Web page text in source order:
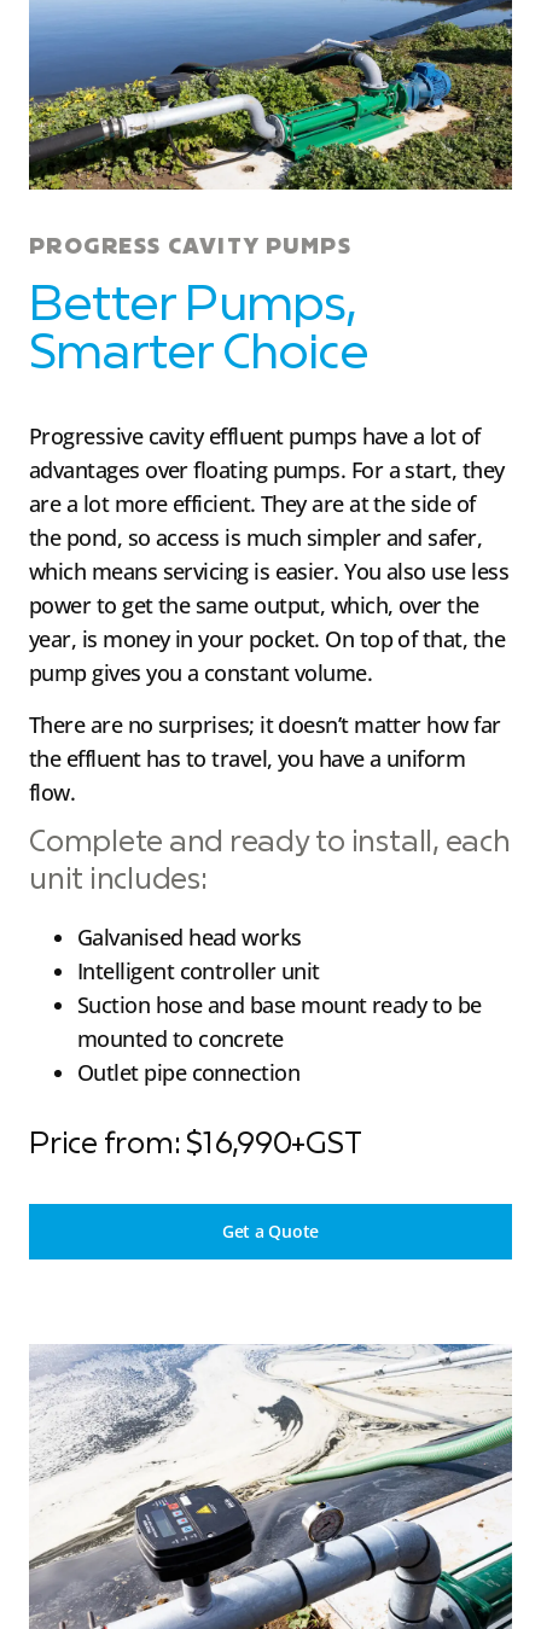
PROGRESS CAVITY PUMPS
Better Pumps,
Smarter Choice
Progressive cavity effluent pumps have a lot of
advantages over floating pumps. For a start, they
are a lot more efficient. They are at the side of
the pond, so access is much simpler and safer,
which means servicing is easier. You also use less
power to get the same output, which, over the
year, is money in your pocket. On top of that, the
pump gives you a constant volume.
There are no surprises; it doesn’t matter how far
the effluent has to travel, you have a uniform
flow.
Complete and ready to install, each
unit includes:
Galvanised head works
Intelligent controller unit
Suction hose and base mount ready to be
mounted to concrete
Outlet pipe connection
Price from: $16,990+GST
Get a Quote